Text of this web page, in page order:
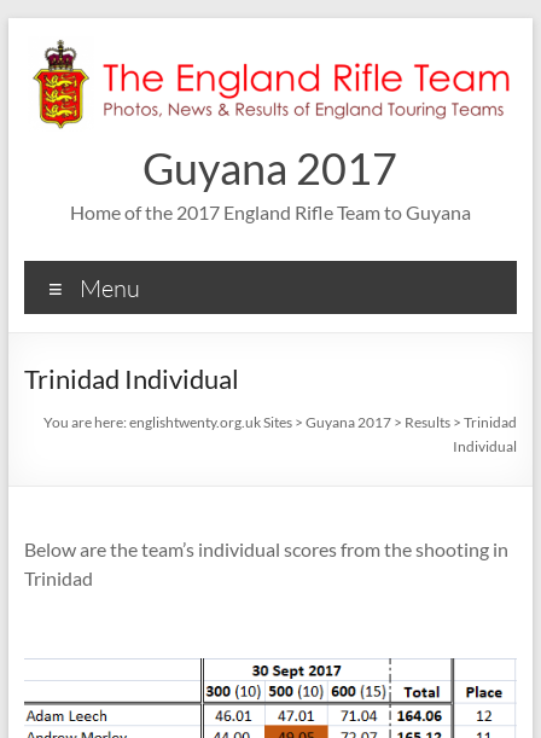
content
Guyana 2017
Home of the 2017 England Rifle Team to Guyana
Menu
Trinidad Individual
You are here:englishtwenty.org.uk Sites >Guyana 2017 > Results >Trinidad
Individual
Below are the team’s individual scores from the shooting in
Trinidad